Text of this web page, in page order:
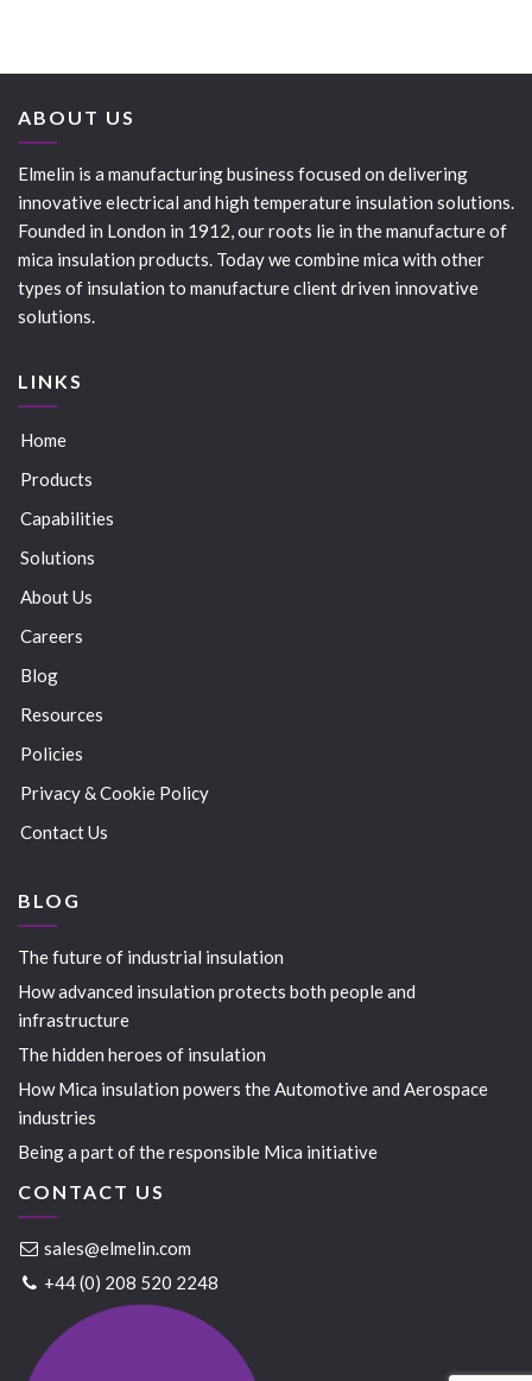
ABOUT US
Elmelin is a manufacturing business focused on delivering
innovative electrical and high temperature insulation solutions.
Founded in London in 1912, our roots lie in the manufacture of
mica insulation products. Today we combine mica with other
types of insulation to manufacture client driven innovative
solutions.
LINKS
Home
Products
Capabilities
Solutions
About Us
Careers
Blog
Resources
Policies
Privacy & Cookie Policy
Contact Us
BLOG
The future of industrial insulation
How advanced insulation protects both people and
infrastructure
The hidden heroes of insulation
How Mica insulation powers the Automotive and Aerospace
industries
Being a part of the responsible Mica initiative
CONTACT US
sales@elmelin.com
+44 (0) 208 520 2248